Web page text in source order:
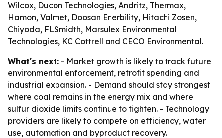
Wilcox, Ducon Technologies, Andritz, Thermax,
Hamon, Valmet, Doosan Enerbility, Hitachi Zosen,
Chiyoda, FLSmidth, Marsulex Environmental
Technologies, KC Cottrell and CECO Environmental.
What's next: - Market growth is likely to track future
environmental enforcement, retrofit spending and
industrial expansion. - Demand should stay strongest
where coal remains in the energy mix and where
sulfur dioxide limits continue to tighten. - Technology
providers are likely to compete on efficiency, water
use, automation and byproduct recovery.